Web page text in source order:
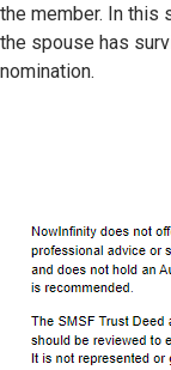
the member. In this
the spouse has
nomination.